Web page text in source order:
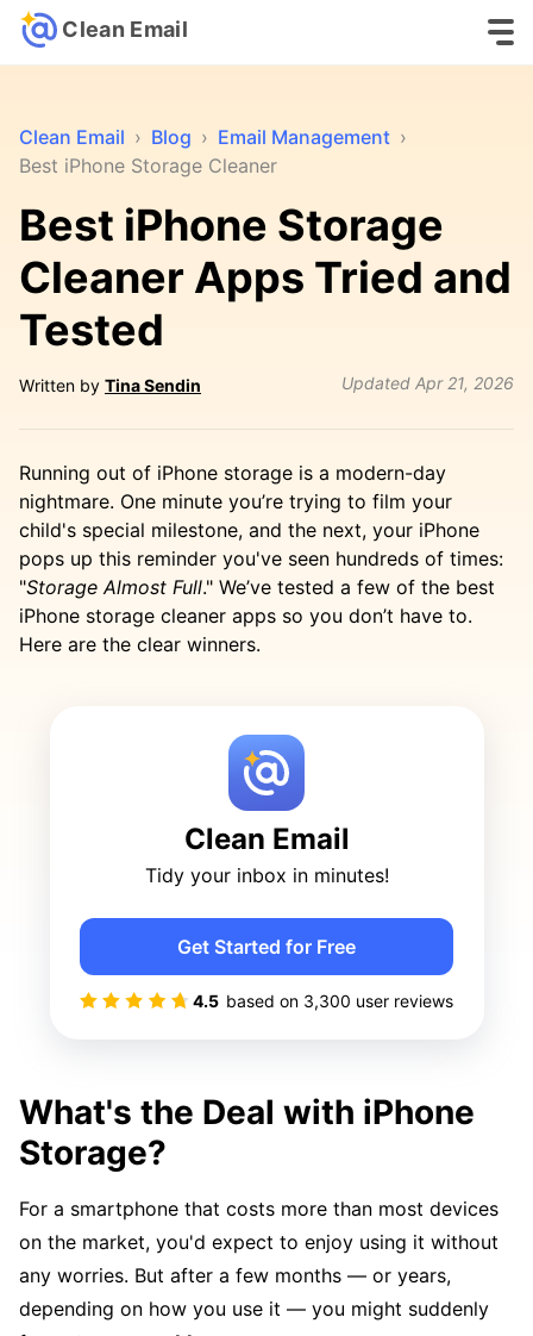
Clean Email
Clean Email › Blog › Email Management ›
Best iPhone Storage Cleaner
Best iPhone Storage
Cleaner Apps Tried and
Tested
Written by Tina Sendin Updated Apr 21, 2026
Running out of iPhone storage is a modern-day
nightmare. One minute you’re trying to film your
child's special milestone, and the next, your iPhone
pops up this reminder you've seen hundreds of times:
"Storage Almost Full." We’ve tested a few of the best
iPhone storage cleaner apps so you don’t have to.
Here are the clear winners.
Clean Email
Tidy your inbox in minutes!
4.5 based on 3,300 user reviews
Get Started for Free
What's the Deal with iPhone
Storage?
For a smartphone that costs more than most devices
on the market, you'd expect to enjoy using it without
any worries. But after a few months — or years,
depending on how you use it — you might suddenly